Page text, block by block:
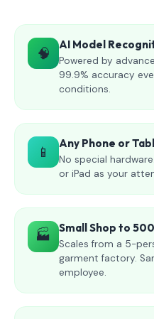
🧠 AI Model
Powered by
99.9% accuracy
conditions.
📱 Any Phone or
No special
or iPad as your
🏭 Small Shop to
Scales from a 5-
garment factory.
employee.